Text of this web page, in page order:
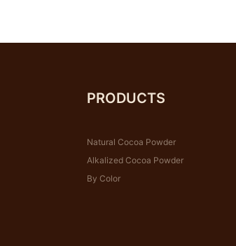
PRODUCTS
Natural Cocoa Powder
Alkalized Cocoa Powder
By Color